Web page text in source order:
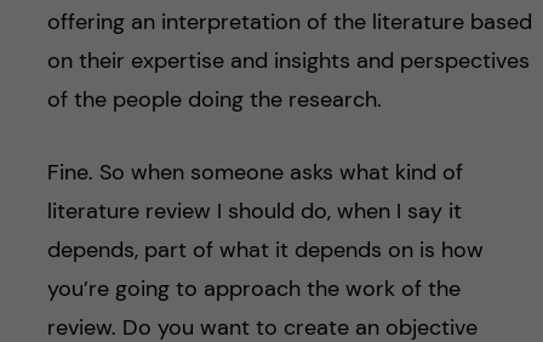
offering an interpretation of the literature based
on their expertise and insights and perspectives
of the people doing the research.
Fine. So when someone asks what kind of
literature review I should do, when I say it
depends, part of what it depends on is how
you’re going to approach the work of the
review. Do you want to create an objective